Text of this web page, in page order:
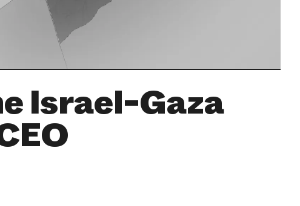
Israel-Gaza